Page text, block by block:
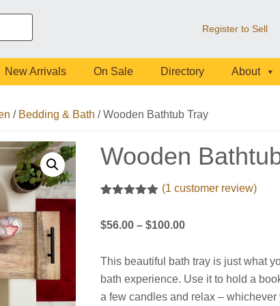
Register to Sell
New Arrivals On Sale Directory About
/ Bedding & Bath /Wooden Bathtub Tray
Wooden
based on
(1 customer review)
$56.00 – $100.00Price
$56.00
through
$100.00
This beautiful bath tray is just what
bath experience. Use it to hold a
a few candles and relax –